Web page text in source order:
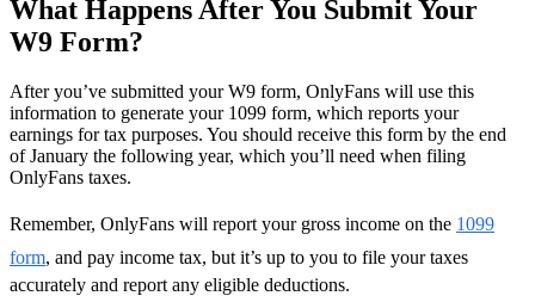
What Happens After You Submit Your
W9 Form?
After you’ve submitted your W9 form, OnlyFans will use this
information to generate your 1099 form, which reports your
earnings for tax purposes. You should receive this form by the end
of January the following year, which you’ll need when filing
OnlyFans taxes.
Remember, OnlyFans will report your gross income on the 1099
form, and pay income tax, but it’s up to you to file your taxes
accurately and report any eligible deductions.